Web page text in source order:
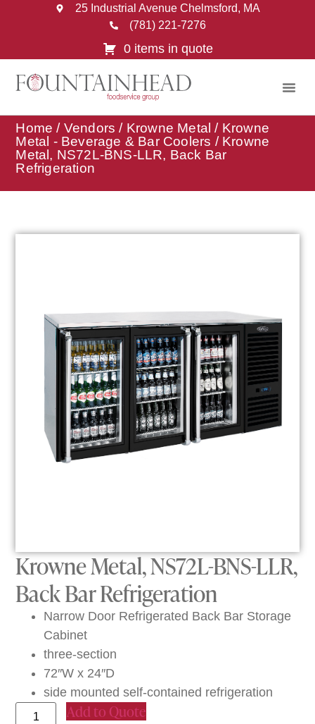
25 Industrial Avenue Chelmsford, MA
(781) 221-7276
0 items in quote
Home / Vendors / Krowne Metal / Krowne
Metal - Beverage & Bar Coolers / Krowne
Metal, NS72L-BNS-LLR, Back Bar
Refrigeration
Krowne Metal, NS72L-BNS-LLR,
Back Bar Refrigeration
Narrow Door Refrigerated Back Bar Storage
Cabinet
three-section
72″W x 24″D
side mounted self-contained refrigeration
Add to Quote